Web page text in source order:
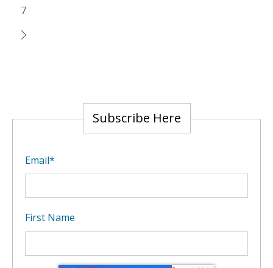
7
Subscribe Here
Email*
First Name